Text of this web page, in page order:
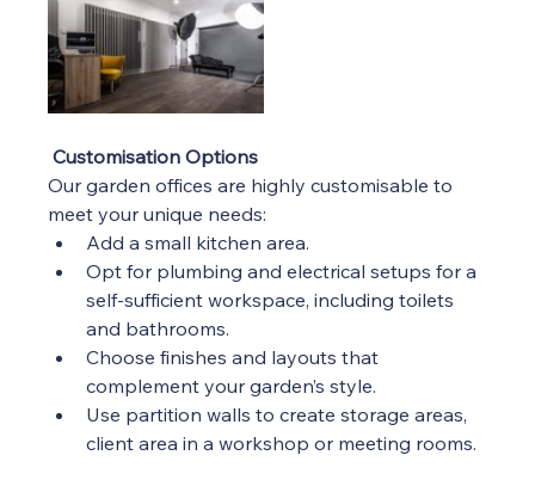
Customisation Options
Our garden offices are highly customisable to
meet your unique needs:
Add a small kitchen area.
Opt for plumbing and electrical setups for a
self-sufficient workspace, including toilets
and bathrooms.
Choose finishes and layouts that
complement your garden’s style.
Use partition walls to create storage areas,
client area in a workshop or meeting rooms.